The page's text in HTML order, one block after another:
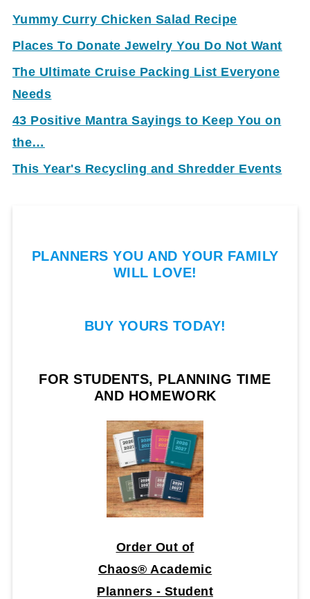
Yummy Curry Chicken Salad Recipe
Places To Donate Jewelry You Do Not Want
The Ultimate Cruise Packing List Everyone
Needs
43 Positive Mantra Sayings to Keep You on
the…
This Year's Recycling and Shredder Events
PLANNERS YOU AND YOUR FAMILY
WILL LOVE!
BUY YOURS TODAY!
FOR STUDENTS, PLANNING TIME
AND HOMEWORK
Order Out of
Chaos® Academic
Planners - Student